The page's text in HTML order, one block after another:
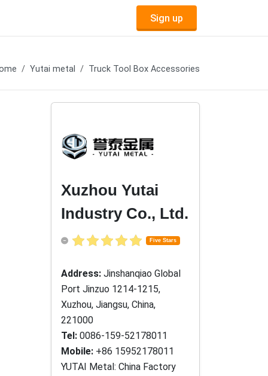
Sign up
Yutai metal Truck Tool Box Accessories
Xuzhou Yutai
Industry Co., Ltd.
Five Stars
Address: Jinshanqiao Global
Port Jinzuo 1214-1215,
Xuzhou, Jiangsu, China,
221000
Tel: 0086-159-52178011
Mobile: +86 15952178011
YUTAI Metal: China Factory